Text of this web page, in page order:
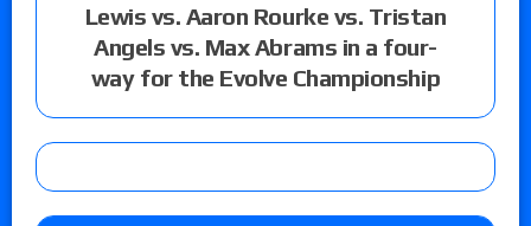
Lewis vs. Aaron Rourke vs. Tristan
Angels vs. Max Abrams in a four-
way for the Evolve Championship